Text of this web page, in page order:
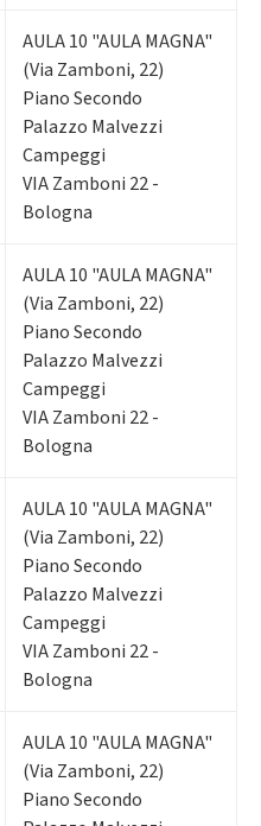
AULA 10 "AULA MAGNA"
(Via Zamboni, 22)
Piano Secondo
Palazzo Malvezzi
Campeggi
VIA Zamboni 22 -
Bologna
AULA 10 "AULA MAGNA"
(Via Zamboni, 22)
Piano Secondo
Palazzo Malvezzi
Campeggi
VIA Zamboni 22 -
Bologna
AULA 10 "AULA MAGNA"
(Via Zamboni, 22)
Piano Secondo
Palazzo Malvezzi
Campeggi
VIA Zamboni 22 -
Bologna
AULA 10 "AULA MAGNA"
(Via Zamboni, 22)
Piano Secondo